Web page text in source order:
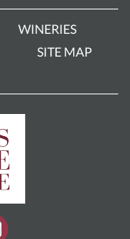
WINERIES
SITE MAP